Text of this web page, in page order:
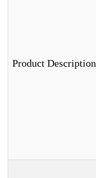
Product Description